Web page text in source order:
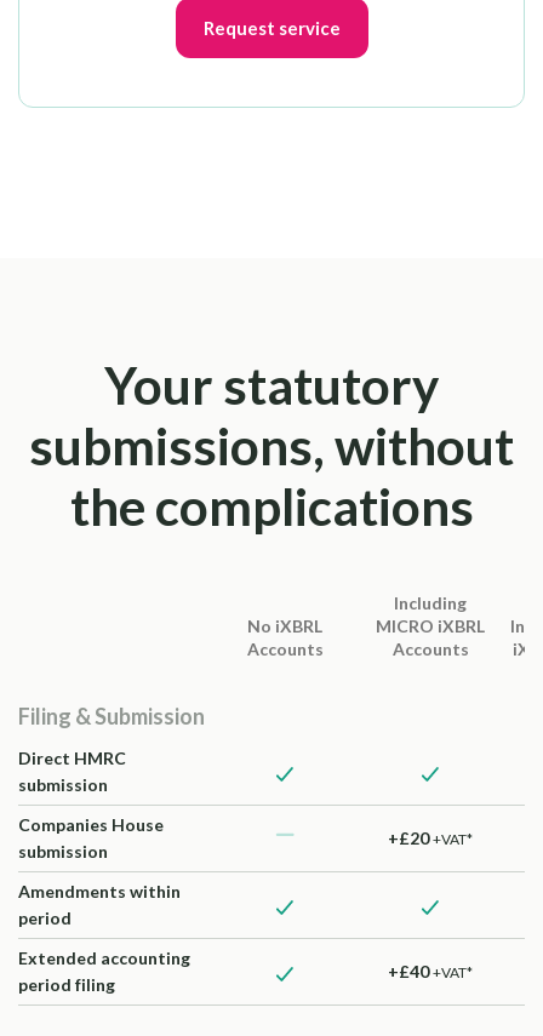
Request service
Your statutory
submissions, without
the complications
No iXBRL
Accounts
Including
MICRO iXBRL
Accounts
Filing & Submission
Direct HMRC
submission
Companies House
submission
+£20+VAT*
Amendments within
period
Extended accounting
period filing
+£40+VAT*